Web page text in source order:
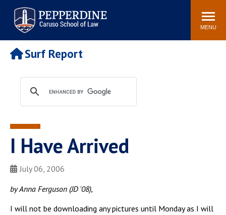
Pepperdine | Caruso School
of Law
Search
site
MENU
Newsroom Events Community
POPULAR LINKS
Tuition
Faculty & Research
Rankings
Housing
Spiritual Life
Pepperdine Caruso Law
Surf Report
I Have Arrived
July 06, 2006
by Anna Ferguson (JD '08),
I will not be downloading any pictures until Monday as I will